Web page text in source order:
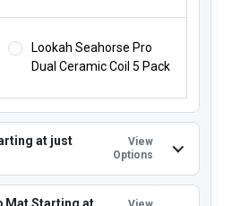
Lookah Seahorse Pro
Dual Ceramic Coil 5 Pack
at just
View
Options
Mat Starting at